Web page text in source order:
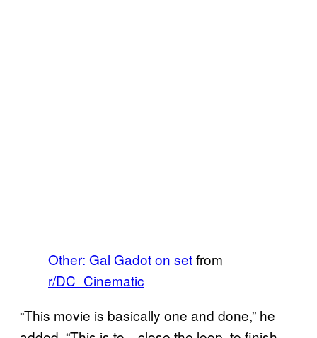
Other: Gal Gadot on setfrom
r/DC_Cinematic
“This movie is basically one and done,” he